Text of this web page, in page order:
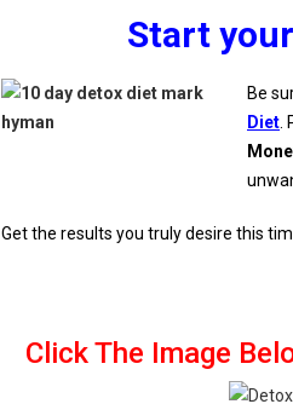
Start
Be
Diet
Get the results you truly desire this
Click The Image